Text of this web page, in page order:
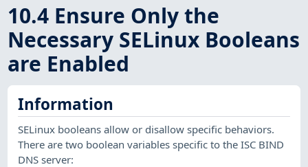
10.4 Ensure Only the
Necessary SELinux Booleans
are Enabled
Information
SELinux booleans allow or disallow specific behaviors.
There are two boolean variables specific to the ISC BIND
DNS server: